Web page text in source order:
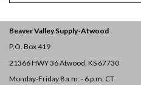
Beaver Valley Supply-Atwood
P.O. Box 419
21366 HWY 36Atwood, KS 67730
Monday-Friday 8 a.m. - 6 p.m. CT